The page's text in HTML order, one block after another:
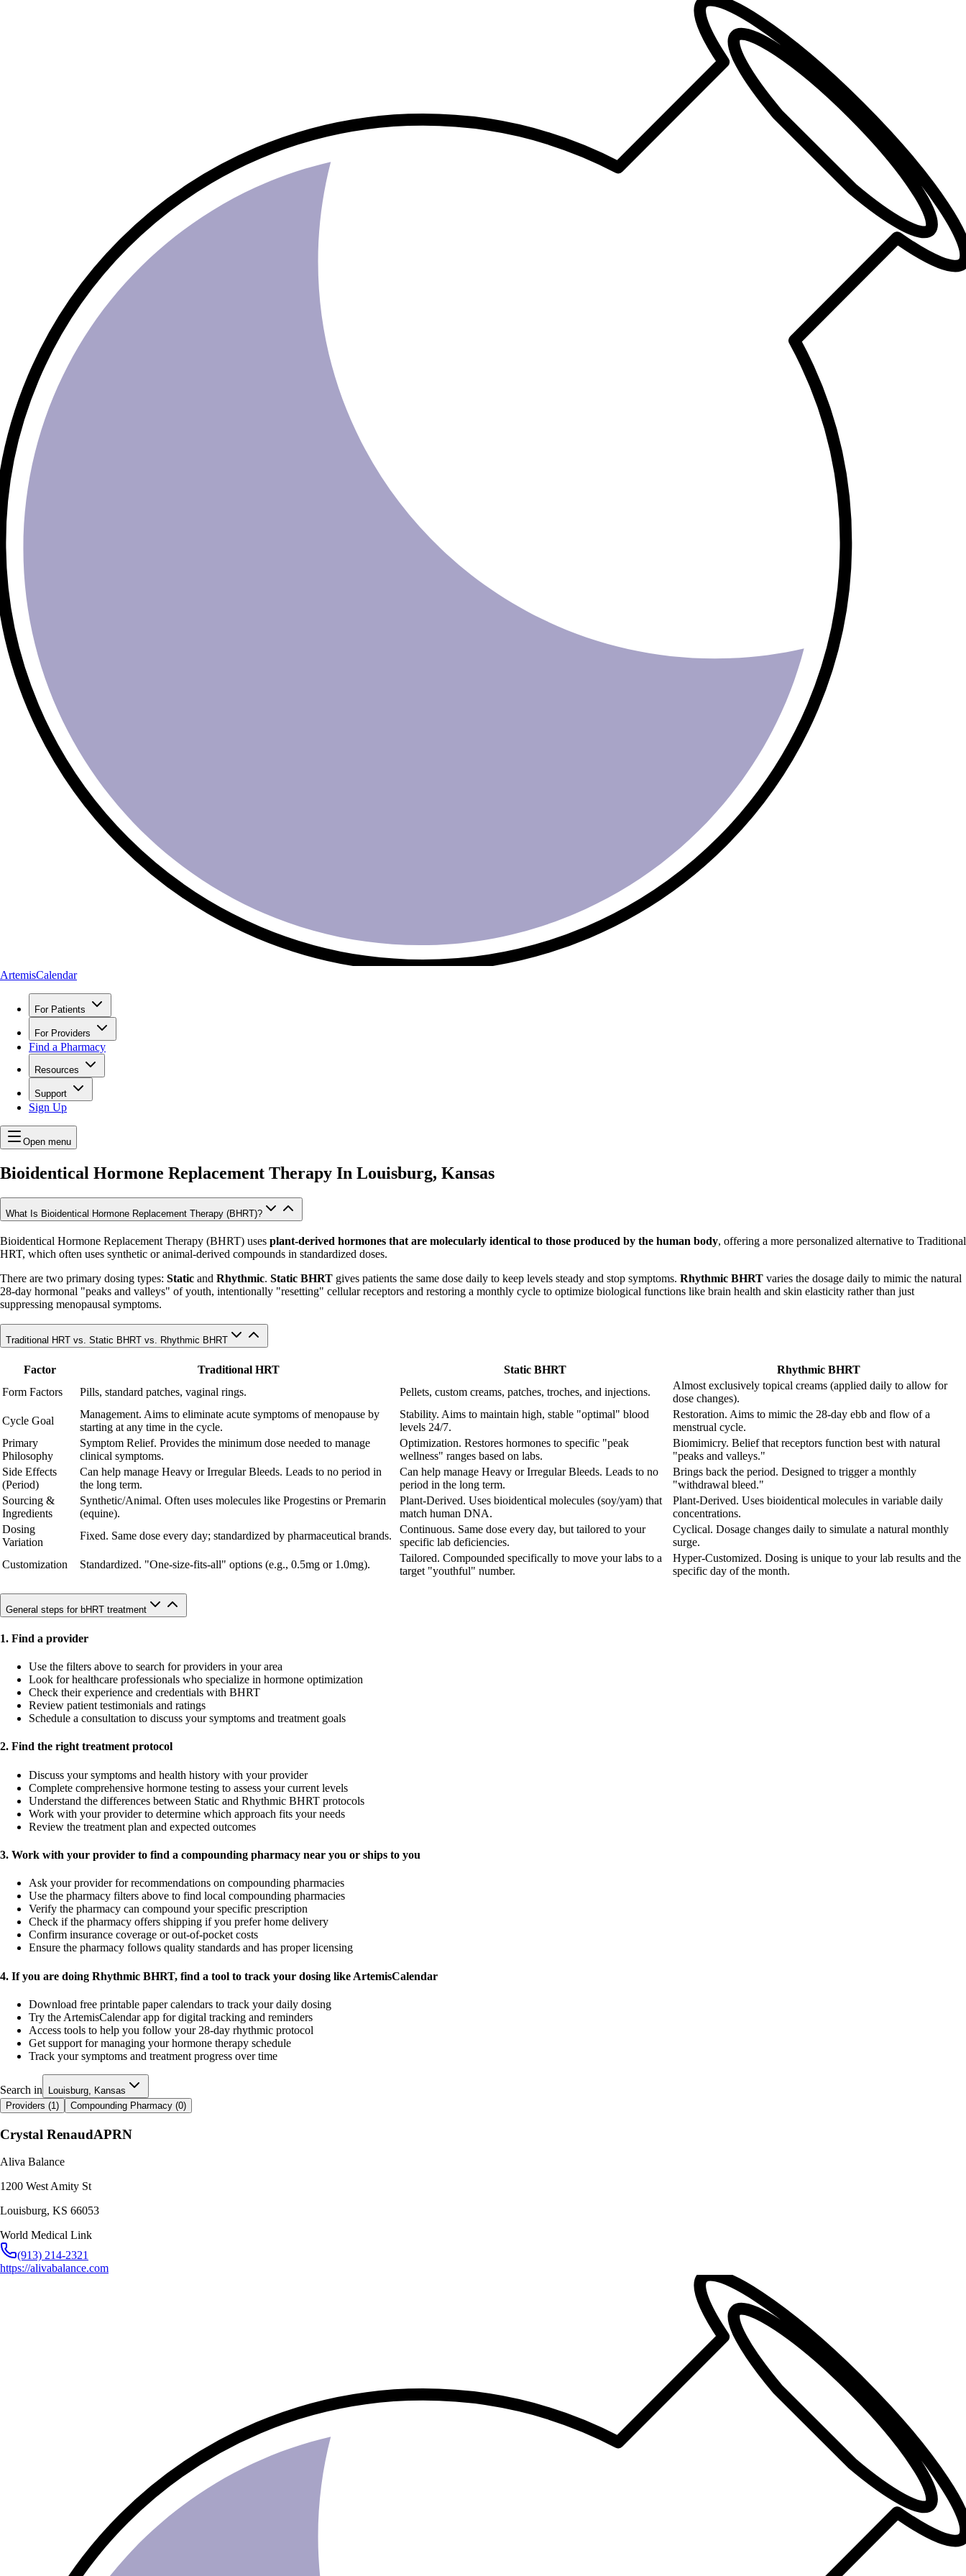
ArtemisCalendar
For Patients
For Providers
Find a Pharmacy
Resources
Support
Sign Up
Open menu
Bioidentical Hormone Replacement Therapy In Louisburg, Kansas
What Is Bioidentical Hormone Replacement Therapy (BHRT)?
Bioidentical Hormone Replacement Therapy (BHRT) uses plant-derived hormones that are molecularly identical to those produced by the human body, offering a more personalized alternative to Traditional
HRT, which often uses synthetic or animal-derived compounds in standardized doses.
There are two primary dosing types: Static and Rhythmic. Static BHRT gives patients the same dose daily to keep levels steady and stop symptoms. Rhythmic BHRT varies the dosage daily to mimic the natural
28-day hormonal "peaks and valleys" of youth, intentionally "resetting" cellular receptors and restoring a monthly cycle to optimize biological functions like brain health and skin elasticity rather than just
suppressing menopausal symptoms.
Traditional HRT vs. Static BHRT vs. Rhythmic BHRT
Factor Traditional HRT Static BHRT
Rhythmic BHRT
Form Factors
Pills, standard patches, vaginal rings. Pellets, custom creams, patches, troches, and injections.
Almost exclusively topical creams (applied daily to allow for
dose changes).
Cycle Goal
Management. Aims to eliminate acute symptoms of menopause by
starting at any time in the cycle.
Stability. Aims to maintain high, stable "optimal" blood
levels 24/7.
Restoration. Aims to mimic the 28-day ebb and flow of a
menstrual cycle.
Primary
Philosophy
Symptom Relief. Provides the minimum dose needed to manage
clinical symptoms.
Optimization. Restores hormones to specific "peak
wellness" ranges based on labs.
Biomimicry. Belief that receptors function best with natural
"peaks and valleys."
Side Effects
(Period)
Can help manage Heavy or Irregular Bleeds. Leads to no period in
the long term.
Can help manage Heavy or Irregular Bleeds. Leads to no
period in the long term.
Brings back the period. Designed to trigger a monthly
"withdrawal bleed."
Sourcing &
Ingredients
Synthetic/Animal. Often uses molecules like Progestins or Premarin
(equine).
Plant-Derived. Uses bioidentical molecules (soy/yam) that
match human DNA.
Plant-Derived. Uses bioidentical molecules in variable daily
concentrations.
Dosing
Variation
Fixed. Same dose every day; standardized by pharmaceutical brands.
Continuous. Same dose every day, but tailored to your
specific lab deficiencies.
Cyclical. Dosage changes daily to simulate a natural monthly
surge.
Customization
Standardized. "One-size-fits-all" options (e.g., 0.5mg or 1.0mg).
Tailored. Compounded specifically to move your labs to a
target "youthful" number.
Hyper-Customized. Dosing is unique to your lab results and the
specific day of the month.
General steps for bHRT treatment
1. Find a provider
Use the filters above to search for providers in your area
Look for healthcare professionals who specialize in hormone optimization
Check their experience and credentials with BHRT
Review patient testimonials and ratings
Schedule a consultation to discuss your symptoms and treatment goals
2. Find the right treatment protocol
Discuss your symptoms and health history with your provider
Complete comprehensive hormone testing to assess your current levels
Understand the differences between Static and Rhythmic BHRT protocols
Work with your provider to determine which approach fits your needs
Review the treatment plan and expected outcomes
3. Work with your provider to find a compounding pharmacy near you or ships to you
Ask your provider for recommendations on compounding pharmacies
Use the pharmacy filters above to find local compounding pharmacies
Verify the pharmacy can compound your specific prescription
Check if the pharmacy offers shipping if you prefer home delivery
Confirm insurance coverage or out-of-pocket costs
Ensure the pharmacy follows quality standards and has proper licensing
4. If you are doing Rhythmic BHRT, find a tool to track your dosing like ArtemisCalendar
Download free printable paper calendars to track your daily dosing
Try the ArtemisCalendar app for digital tracking and reminders
Access tools to help you follow your 28-day rhythmic protocol
Get support for managing your hormone therapy schedule
Track your symptoms and treatment progress over time
Search in
Louisburg, Kansas
Providers (1 ) Compounding Pharmacy (0)
Crystal RenaudAPRN
Aliva Balance
1200 West Amity St
Louisburg, KS 66053
World Medical Link
(913) 214-2321
https://alivabalance.com